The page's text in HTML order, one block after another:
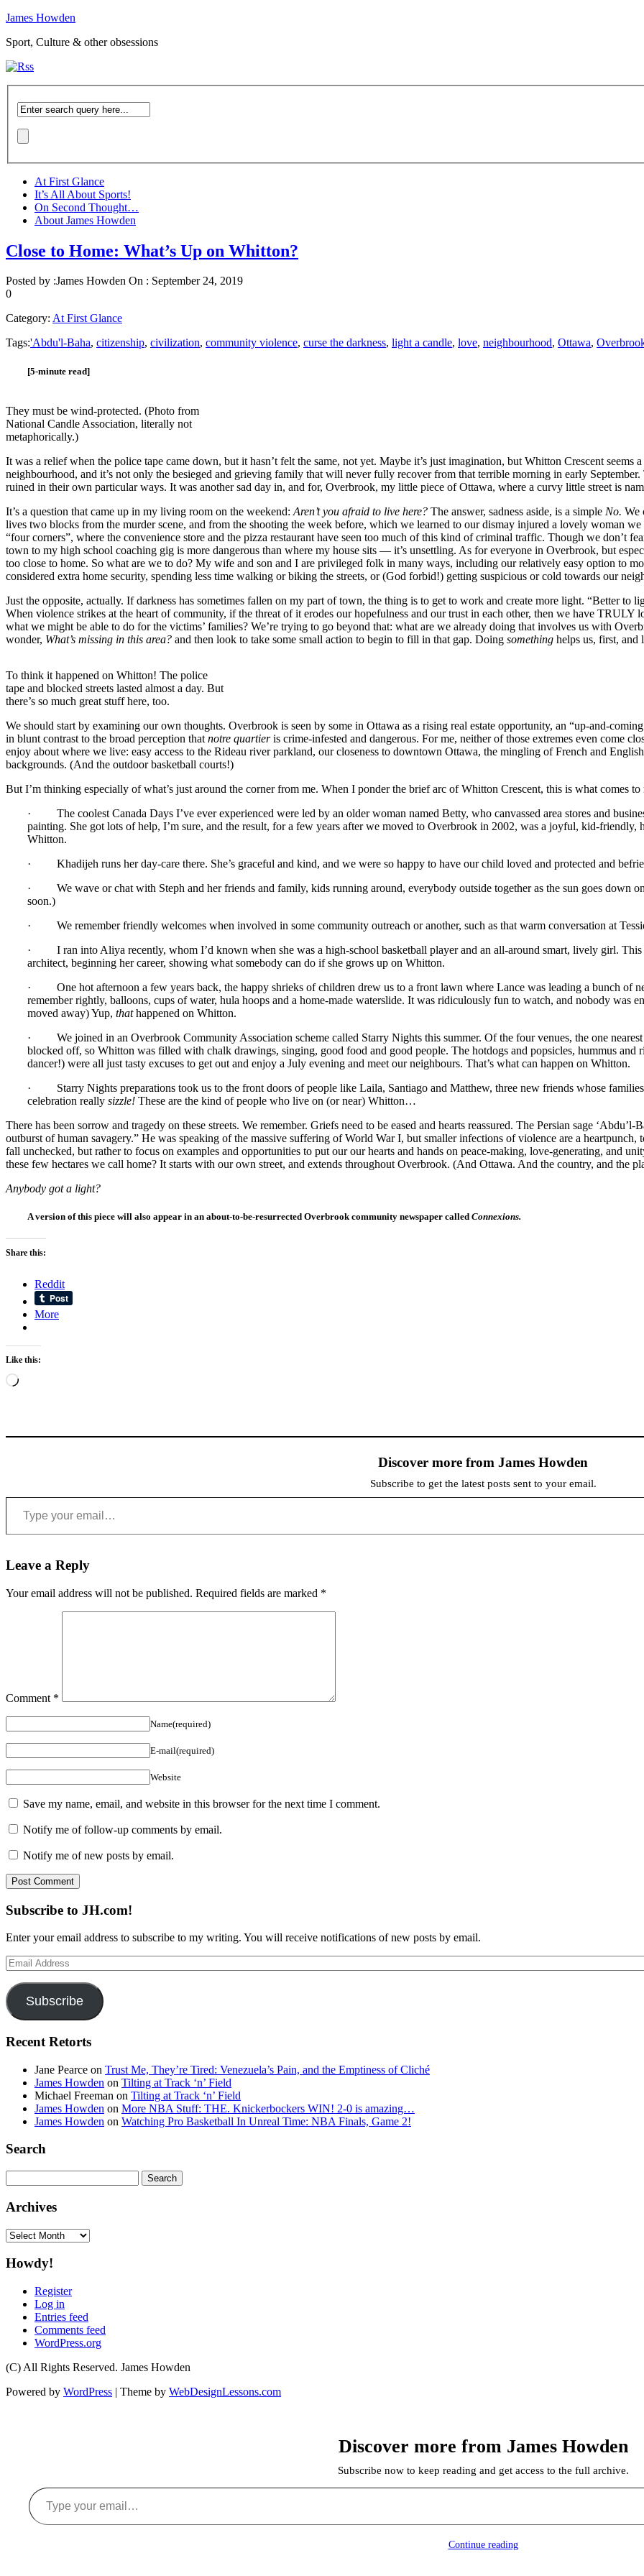
James Howden
Sport, Culture & other obsessions
At First Glance
It’s All About Sports!
On Second Thought…
About James Howden
Close to Home: What’s Up on Whitton?
Posted by :James Howden On : September 24, 2019
0
Category: At First Glance
Tags:'Abdu'l-Baha, citizenship, civilization, community violence, curse the darkness, light a candle, love, neighbourhood, Ottawa,
[5-minute read]
They must be wind-protected. (Photo from
National Candle Association, literally not
metaphorically.)
It was a relief when the police tape came down, but it hasn’t felt the same, not yet. Maybe it’s just imagination, but Whitton Crescent
neighbourhood, and it’s not only the besieged and grieving family that will never fully recover from that terrible morning in early
ruined in their own particular ways. It was another sad day in, and for, Overbrook, my little piece of Ottawa, where a curvy little street is
It’s a question that came up in my living room on the weekend: Aren’t you afraid to live here? The answer, sadness aside, is a simple No. We
lives two blocks from the murder scene, and from the shooting the week before, which we learned to our dismay injured a lovely woman
“four corners”, where the convenience store and the pizza restaurant have seen too much of this kind of criminal traffic. Though we don’t
town to my high school coaching gig is more dangerous than where my house sits — it’s unsettling. As for everyone in Overbrook, but
too close to home. So what are we to do? My wife and son and I are privileged folk in many ways, including our relatively easy option to
considered extra home security, spending less time walking or biking the streets, or (God forbid!) getting suspicious or cold towards our
Just the opposite, actually. If darkness has sometimes fallen on my part of town, the thing is to get to work and create more light. “Better to
When violence strikes at the heart of community, if the threat of it erodes our hopefulness and our trust in each other, then we have TRULY
what we might be able to do for the victims’ families? We’re trying to go beyond that: what are we already doing that involves us with
wonder, What’s missing in this area? and then look to take some small action to begin to fill in that gap. Doing something helps us, first, and
To think it happened on Whitton! The police
tape and blocked streets lasted almost a day. But
there’s so much great stuff here, too.
We should start by examining our own thoughts. Overbrook is seen by some in Ottawa as a rising real estate opportunity, an “up-and-
in blunt contrast to the broad perception that notre quartieris crime-infested and dangerous. For me, neither of those extremes even come
enjoy about where we live: easy access to the Rideau river parkland, our closeness to downtown Ottawa, the mingling of French and
backgrounds. (And the outdoor basketball courts!)
But I’m thinking especially of what’s just around the corner from me. When I ponder the brief arc of Whitton Crescent, this is what comes
· The coolest Canada Days I’ve ever experienced were led by an older woman named Betty, who canvassed area stores and
painting. She got lots of help, I’m sure, and the result, for a few years after we moved to Overbrook in 2002, was a joyful, kid-friendly,
Whitton.
· Khadijeh runs her day-care there. She’s graceful and kind, and we were so happy to have our child loved and protected and
· We wave or chat with Steph and her friends and family, kids running around, everybody outside together as the sun goes down
soon.)
· We remember friendly welcomes when involved in some community outreach or another, such as that warm conversation at
· I ran into Aliya recently, whom I’d known when she was a high-school basketball player and an all-around smart, lively girl. This
architect, beginning her career, showing what somebody can do if she grows up on Whitton.
· One hot afternoon a few years back, the happy shrieks of children drew us to a front lawn where Lance was leading a bunch of
remember rightly, balloons, cups of water, hula hoops and a home-made waterslide. It was ridiculously fun to watch, and nobody was
moved away) Yup, thathappened on Whitton.
· We joined in an Overbrook Community Association scheme called Starry Nights this summer. Of the four venues, the one nearest
blocked off, so Whitton was filled with chalk drawings, singing, good food and good people. The hotdogs and popsicles, hummus and
dancer!) were all just tasty excuses to get out and enjoy a July evening and meet our neighbours. That’s what can happen on Whitton.
· Starry Nights preparations took us to the front doors of people like Laila, Santiago and Matthew, three new friends whose
celebration really sizzle! These are the kind of people who live on (or near) Whitton…
There has been sorrow and tragedy on these streets. We remember. Griefs need to be eased and hearts reassured. The Persian sage
outburst of human savagery.” He was speaking of the massive suffering of World War I, but smaller infections of violence are a
fall unchecked, but rather to focus on examples and opportunities to put our our hearts and hands on peace-making, love-generating, and
these few hectares we call home? It starts with our own street, and extends throughout Overbrook. (And Ottawa. And the country, and the
Anybody got a light?
A version of this piece will also appear in an about-to-be-resurrected Overbrook community newspaper called Connexions.
Share this:
Reddit
More
Like this:
Loading…
Discover more from James Howden
Subscribe to get the latest posts sent to your email.
Type your email…
Leave a Reply
Your email address will not be published. Required fields are marked *
Comment *
Name(required)
E-mail(required)
Website
Save my name, email, and website in this browser for the next time I comment.
Notify me of follow-up comments by email.
Notify me of new posts by email.
Subscribe to JH.com!
Enter your email address to subscribe to my writing. You will receive notifications of new posts by email.
Email
Address
Subscribe
Recent Retorts
Jane Pearce on Trust Me, They’re Tired: Venezuela’s Pain, and the Emptiness of Cliché
James Howden on Tilting at Track ‘n’ Field
Michael Freeman on Tilting at Track ‘n’ Field
James Howden on More NBA Stuff: THE. Knickerbockers WIN! 2-0 is amazing…
James Howden on Watching Pro Basketball In Unreal Time: NBA Finals, Game 2!
Search
for:
Archives
Archives
Howdy!
Register
Log in
Entries feed
Comments feed
WordPress.org
(C) All Rights Reserved. James Howden
Powered by WordPress | Theme by WebDesignLessons.com
Discover more from James Howden
Subscribe now to keep reading and get access to the full archive.
Type your email…
Continue reading